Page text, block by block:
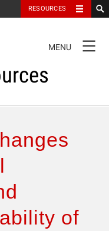
RESOURCES
NAVIGATION
MENU
of